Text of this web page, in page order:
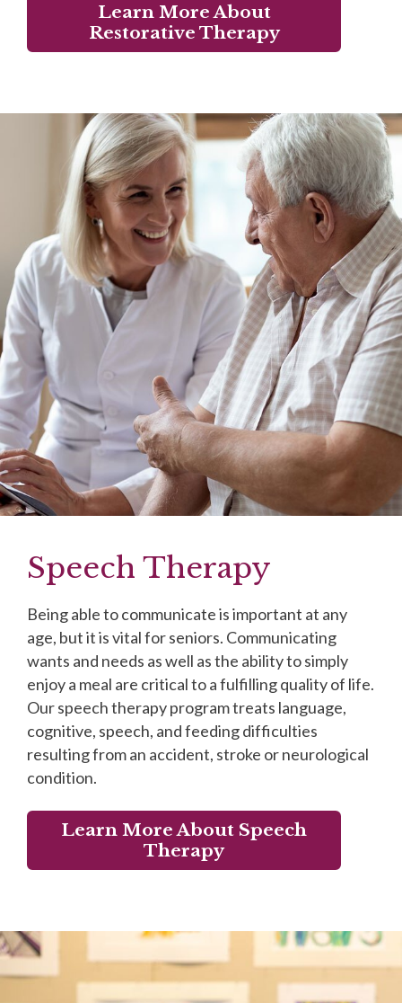
Learn More About
Restorative Therapy
Speech Therapy
Being able to communicate is important at any
age, but it is vital for seniors. Communicating
wants and needs as well as the ability to simply
enjoy a meal are critical to a fulfilling quality of life.
Our speech therapy program treats language,
cognitive, speech, and feeding difficulties
resulting from an accident, stroke or neurological
condition.
Learn More About Speech
Therapy